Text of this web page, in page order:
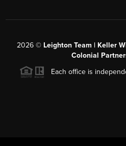
2026 © Leighton Team | Keller
Colonial
Each office is